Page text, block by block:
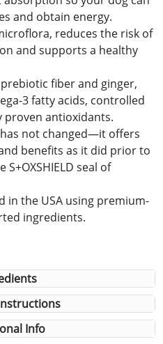
and obtain energy.
reduces the risk of
and supports a healthy
fiber and ginger,
3 fatty acids, controlled
proven antioxidants.
not changed—it offers
benefits as it did prior to
seal of
in the USA using premium-
ingredients.
Info